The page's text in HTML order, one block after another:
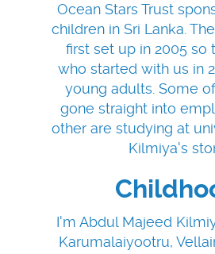
Ocean Stars Trust
children in Sri Lanka.
first set up in 2005 so
who started with us in
young adults. Some
gone straight into
other are studying at
Kilmiya's
I'm Abdul Majeed
Karumalaiyootru,